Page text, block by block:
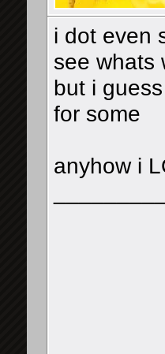
i dot even
see whats
but i
for some
anyhow i